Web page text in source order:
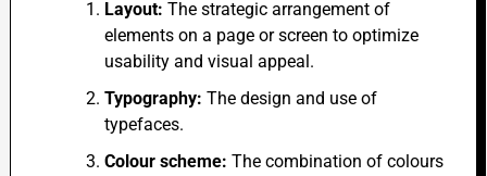
Layout: The strategic arrangement of
elements on a page or screen to optimize
usability and visual appeal.
Typography: The design and use of
typefaces.
Colour scheme: The combination of colours